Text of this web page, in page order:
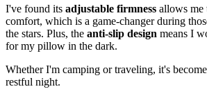
I've found its adjustable firmness allows me
comfort, which is a game-changer during
the stars. Plus, the anti-slip design means I
for my pillow in the dark.
Whether I'm camping or traveling, it's
restful night.